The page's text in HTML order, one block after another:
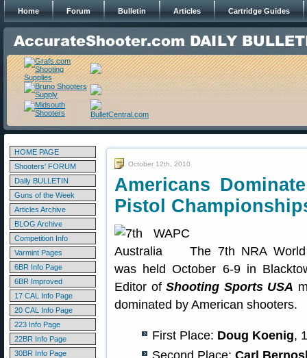
Home Forum Bulletin Articles Cartridge Guides
HOME PAGE
Shooters' FORUM
Daily BULLETIN
Guns of the Week
Articles Archive
BLOG Archive
Competition Info
Varmint Pages
6BR Info Page
6BR Improved
17 CAL Info Page
20 CAL Info Page
223 Info Page
22BR Info Page
30BR Info Page
October 12th, 2010
Americans
Pistol
The 7th NRA
was held October 6-9 in
Editor ofShooting Sports USA
dominated by American shooters.
First Place: Doug Koenig,
Second Place: Carl